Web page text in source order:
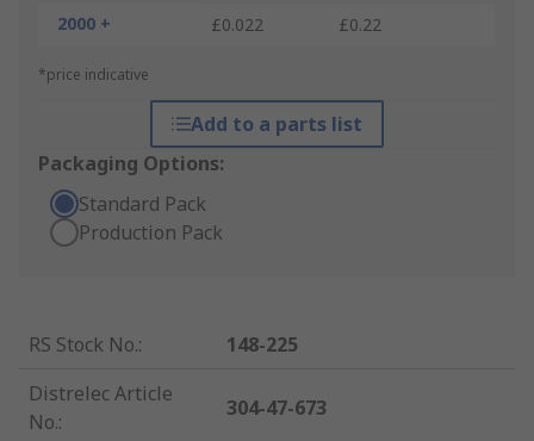
2000 +
£0.022 £0.22
*price indicative
Add to a parts list
Packaging Options:
Standard Pack
Production Pack
RS Stock No.:
148-225
Distrelec Article
No.:
304-47-673